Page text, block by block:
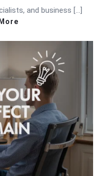
and business […]